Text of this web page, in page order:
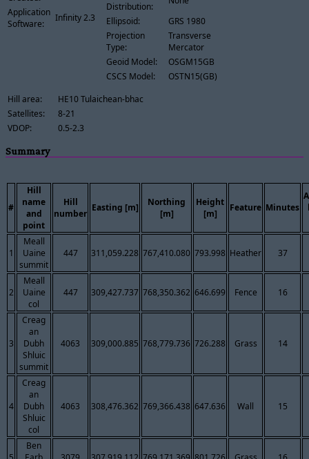
Application
Software:
Infinity 2.3
Distribution:
Ellipsoid:
GRS 1980
Projection
Type:
Transverse
Mercator
Geoid Model:
OSGM15GB
CSCS Model:
OSTN15(GB)
Hill area:
HE10 Tulaichean-bhac
Satellites:
8-21
VDOP:
0.5-2.3
Summary
#
Hill
name
and
point
Hill
number
Easting [m]
Northing
[m]
Height
[m]
Feature Minutes
1
Meall
Uaine
summit
447 311,059.228 767,410.080 793.998 Heather 37
2
Meall
Uaine
col
447 309,427.737 768,350.362 646.699 Fence 16
3
Creag
an
Dubh
Shluic
summit
4063 309,000.885 768,779.736 726.288 Grass 14
4
Creag
an
Dubh
Shluic
col
4063 308,476.362 769,366.438 647.636 Wall 15
Ben